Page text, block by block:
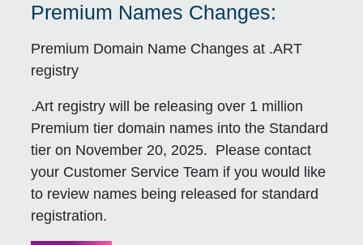
Premium Names Changes:
Premium Domain Name Changes at .ART
registry
.Art registry will be releasing over 1 million
Premium tier domain names into the Standard
tier on November 20, 2025. Please contact
your Customer Service Team if you would like
to review names being released for standard
registration.